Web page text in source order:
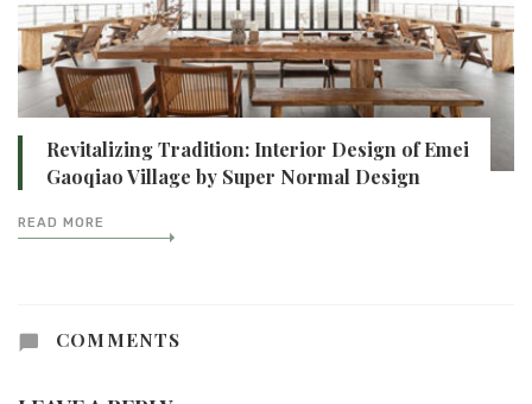
Revitalizing Tradition: Interior Design of Emei
Gaoqiao Village by Super Normal Design
READ MORE
COMMENTS